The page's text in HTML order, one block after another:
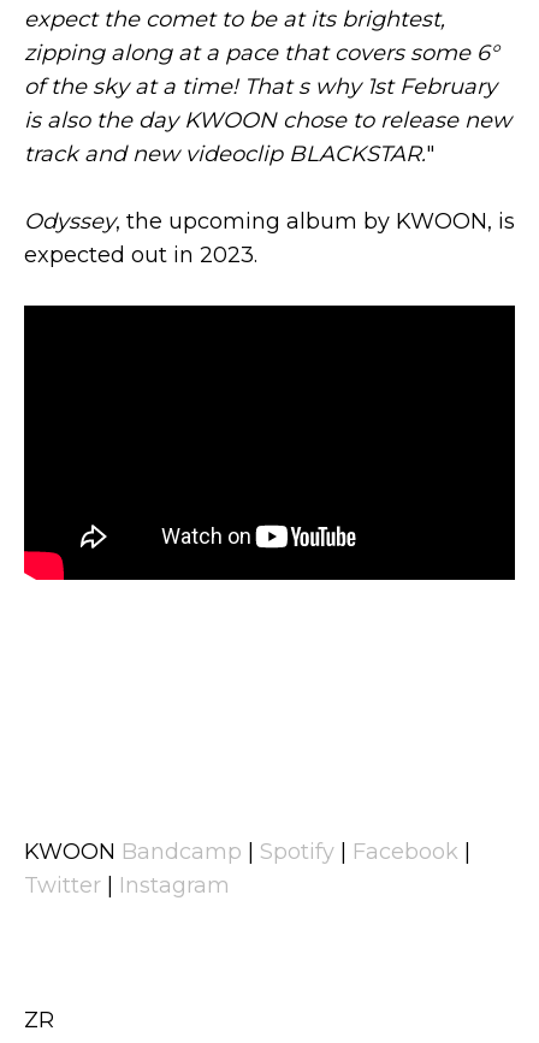
expect the comet to be at its brightest,
zipping along at a pace that covers some 6°
of the sky at a time! That s why 1st February
is also the day KWOON chose to release new
track and new videoclip BLACKSTAR."
Odyssey, the upcoming album by KWOON, is
expected out in 2023.
KWOON Bandcamp Spotify Facebook
Twitter
Instagram
ZR